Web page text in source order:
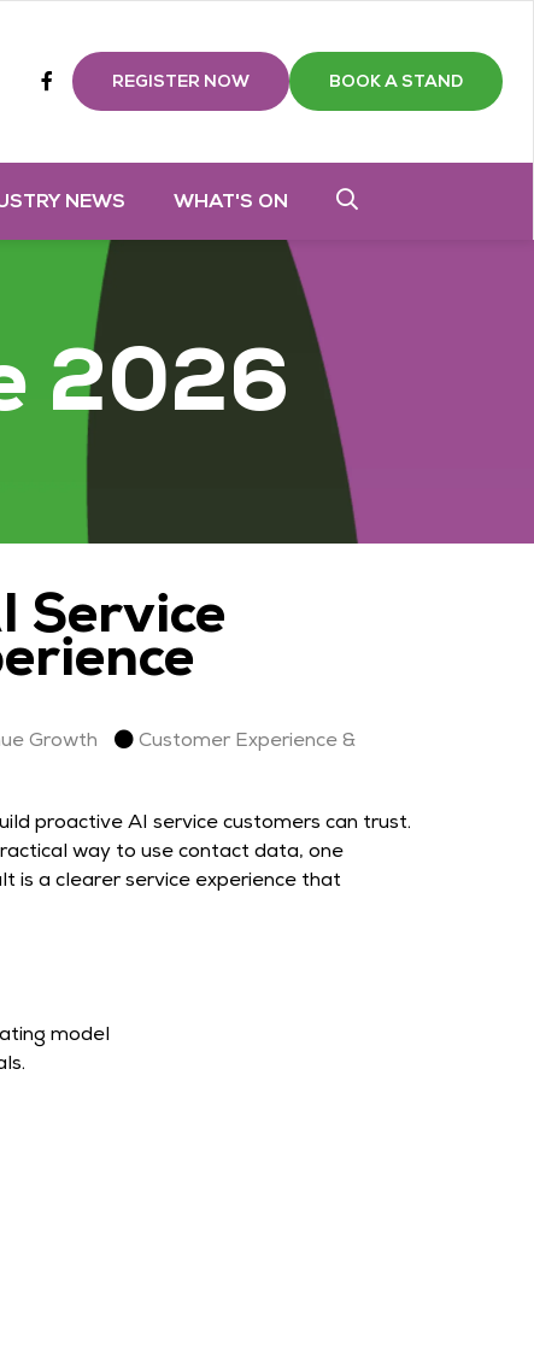
twitterFacebook
REGISTER NOW BOOK A STAND
NEWS WHAT'S ON
2026
Service
Growth
Customer Experience &
proactive AI service customers can trust.
way to use contact data, one
is a clearer service experience that
model